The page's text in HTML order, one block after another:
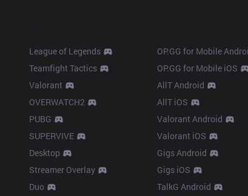
League of Legends
Teamfight Tactics
Valorant
OVERWATCH2
PUBG
SUPERVIVE
Desktop
Streamer Overlay
Duo
OP.GG for Mobile
OP.GG for Mobile iOS
AllT Android
AllT iOS
Valorant Android
Valorant iOS
Gigs Android
Gigs iOS
TalkG Android